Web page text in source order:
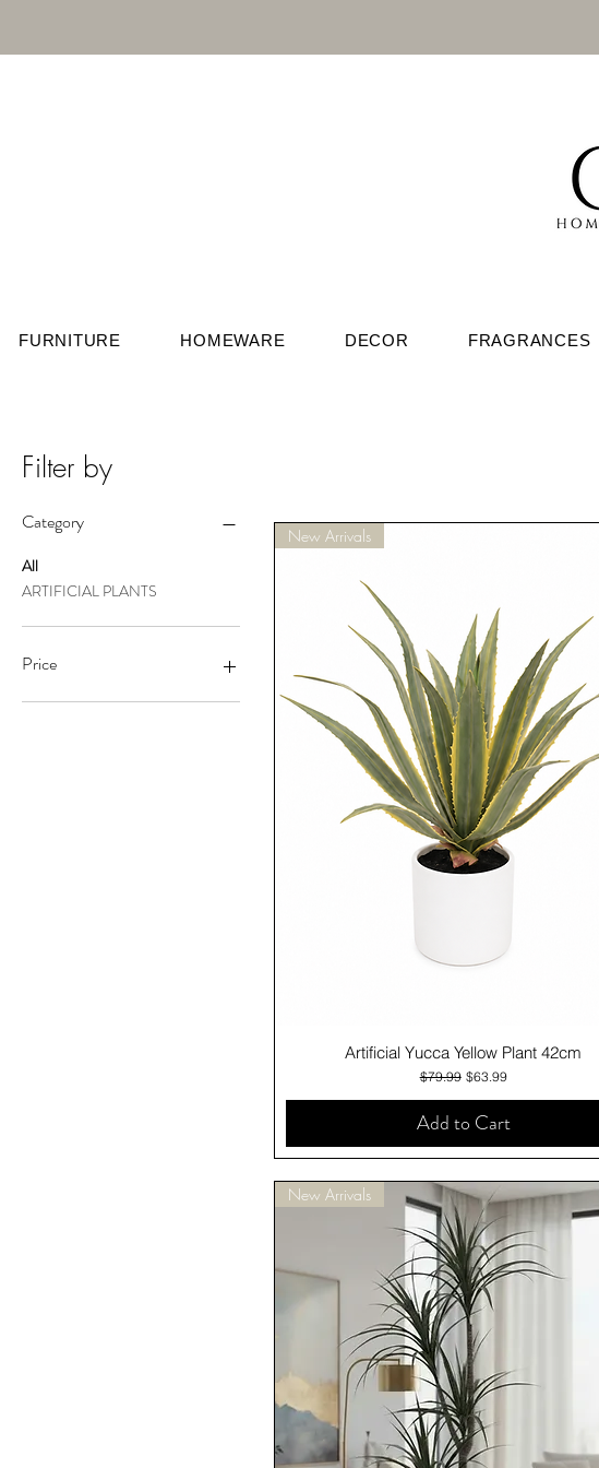
FURNITURE HOMEWARE DECOR FRAGRANCES
Filter by
Category
All
ARTIFICIAL PLANTS
Price
Quick View
New Arrivals
Artificial Yucca Yellow Plant 42cm
Regular Price
$79.99 Sale Price
$63.99
Add to Cart
New Arrivals